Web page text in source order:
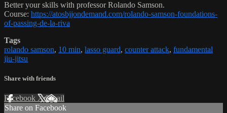
Better your skills with professor Rolando Samson.
Course: https://atosbjjondemand.com/rolando-samson-foundations-
of-passing-de-la-riva
Tags
rolando samson, 10 min, lasso guard, counter attack, fundamental
jiu-jitsu
Share with friends
Facebook XEmail
Share on Facebook